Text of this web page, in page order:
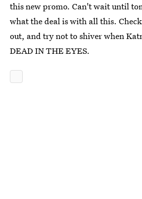
this new promo. Can't wait until
what the deal is with all this.
out, and try not to shiver when
DEAD IN THE EYES.